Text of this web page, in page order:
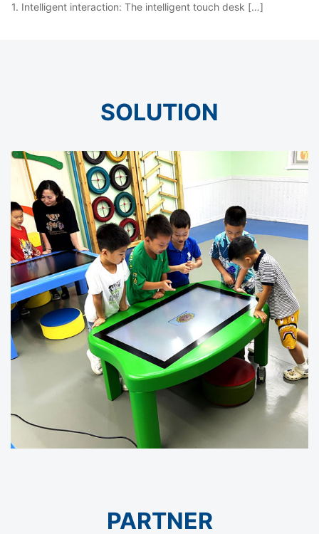
1. Intelligent interaction: The intelligent touch desk […]
SOLUTION
PARTNER